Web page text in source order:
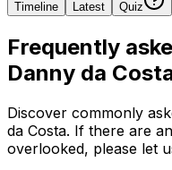
Timeline Latest Quiz
Frequently
Danny da
Discover commonly
da Costa. If there are
overlooked, please let